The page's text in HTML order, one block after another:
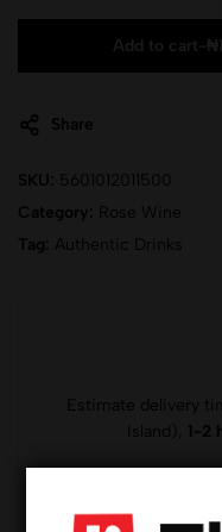
Add to cart ₦
Share
SKU:
5601012011500
Category:
Rose Wine
Tag: Authentic Drinks
Estimate delivery
Island),
1-2